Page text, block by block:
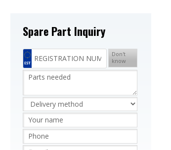
Spare Part Inquiry
Don't
know